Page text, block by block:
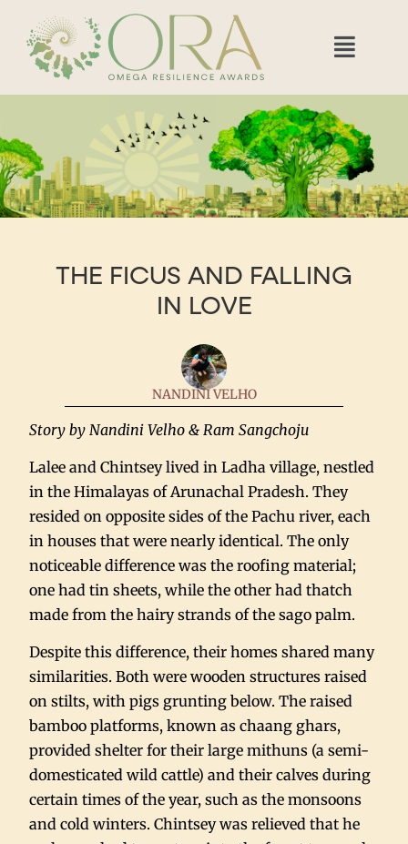
THE FICUS AND FALLING
IN LOVE
NANDINI VELHO
Story by Nandini Velho & Ram Sangchoju
Lalee and Chintsey lived in Ladha village, nestled
in the Himalayas of Arunachal Pradesh. They
resided on opposite sides of the Pachu river, each
in houses that were nearly identical. The only
noticeable difference was the roofing material;
one had tin sheets, while the other had thatch
made from the hairy strands of the sago palm.
Despite this difference, their homes shared many
similarities. Both were wooden structures raised
on stilts, with pigs grunting below. The raised
bamboo platforms, known as chaang ghars,
provided shelter for their large mithuns (a semi-
domesticated wild cattle) and their calves during
certain times of the year, such as the monsoons
and cold winters. Chintsey was relieved that he